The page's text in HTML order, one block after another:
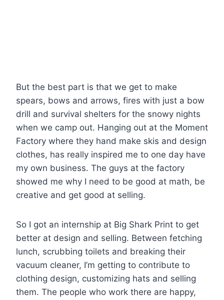
But the best part is that we get to make
spears, bows and arrows, fires with just a bow
drill and survival shelters for the snowy nights
when we camp out. Hanging out at the Moment
Factory where they hand make skis and design
clothes, has really inspired me to one day have
my own business. The guys at the factory
showed me why I need to be good at math, be
creative and get good at selling.
So I got an internship at Big Shark Print to get
better at design and selling. Between fetching
lunch, scrubbing toilets and breaking their
vacuum cleaner, I’m getting to contribute to
clothing design, customizing hats and selling
them. The people who work there are happy,